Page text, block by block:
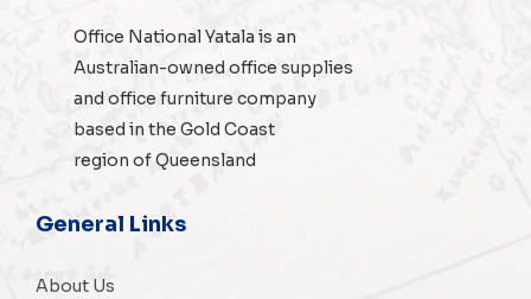
Office National Yatala is an
Australian-ownedoffice supplies
and office furniture company
based in the Gold Coast
region of Queensland
General Links
About Us